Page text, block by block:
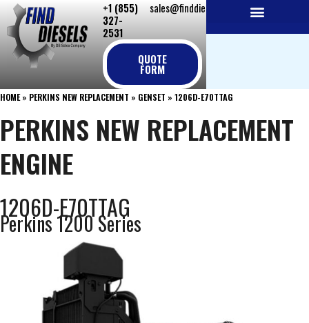
Skip
to
content
+1 (855)
327-
2531
sales@finddiesels.com
QUOTE
FORM
HOME» PERKINS NEW REPLACEMENT » GENSET » 1206D-E70TTAG
PERKINS NEW REPLACEMENT
ENGINE
1206D-E70TTAG
Perkins 1200 Series